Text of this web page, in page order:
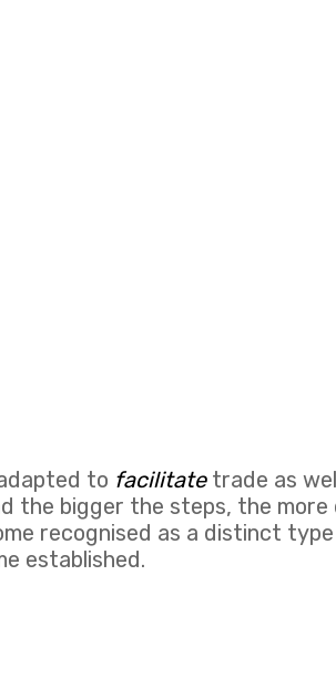
to facilitatetrade as
the bigger the steps, the more
recognised as a distinct
established.